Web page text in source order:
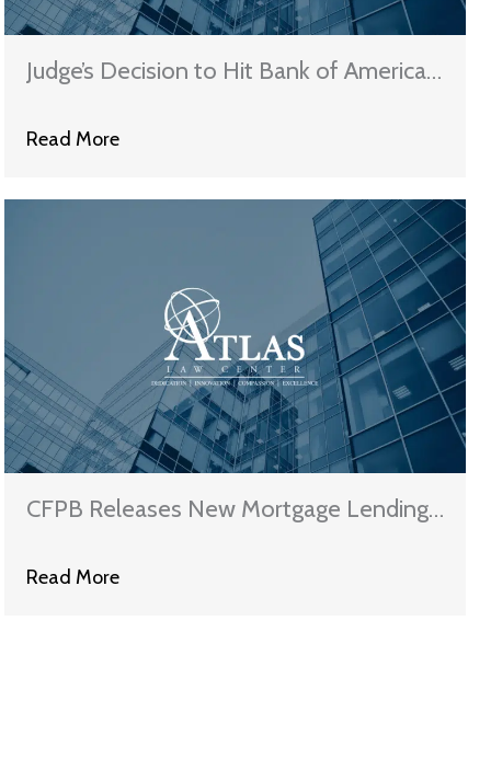
Judge’s Decision to Hit Bank of America
Case May Set New Precedent
Read More
CFPB Releases New Mortgage Lending
Read More